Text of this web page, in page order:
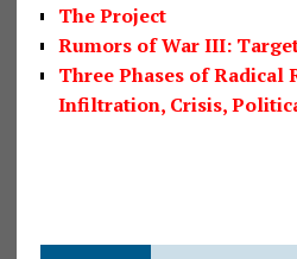
The Project
Rumors of War III:
Three Phases of Radical
Infiltration, Crisis,